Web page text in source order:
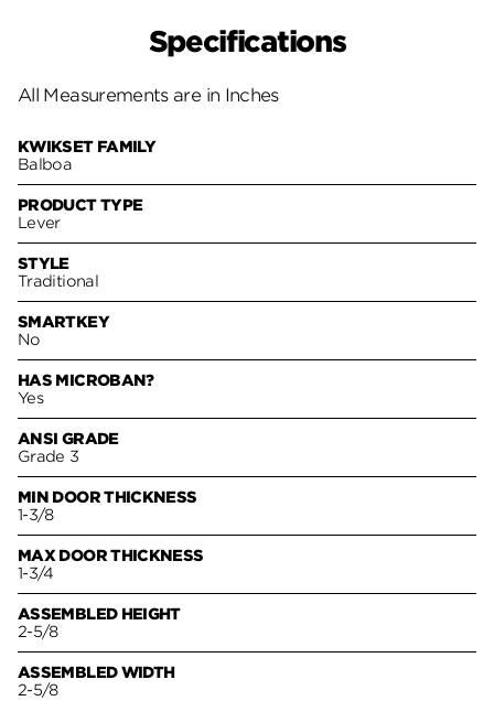
Specifications
All Measurements are in Inches
KWIKSET FAMILY
Balboa
PRODUCT TYPE
Lever
STYLE
Traditional
SMARTKEY
No
HAS MICROBAN?
Yes
ANSI GRADE
Grade 3
MIN DOOR THICKNESS
1-3/8
MAX DOOR THICKNESS
1-3/4
ASSEMBLED HEIGHT
2-5/8
ASSEMBLED WIDTH
2-5/8